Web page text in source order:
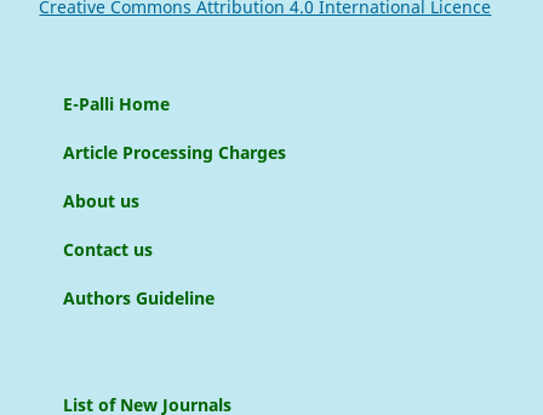
Creative Commons Attribution 4.0 International Licence
E-Palli Home
Article Processing Charges
About us
Contact us
Authors Guideline
List of New Journals